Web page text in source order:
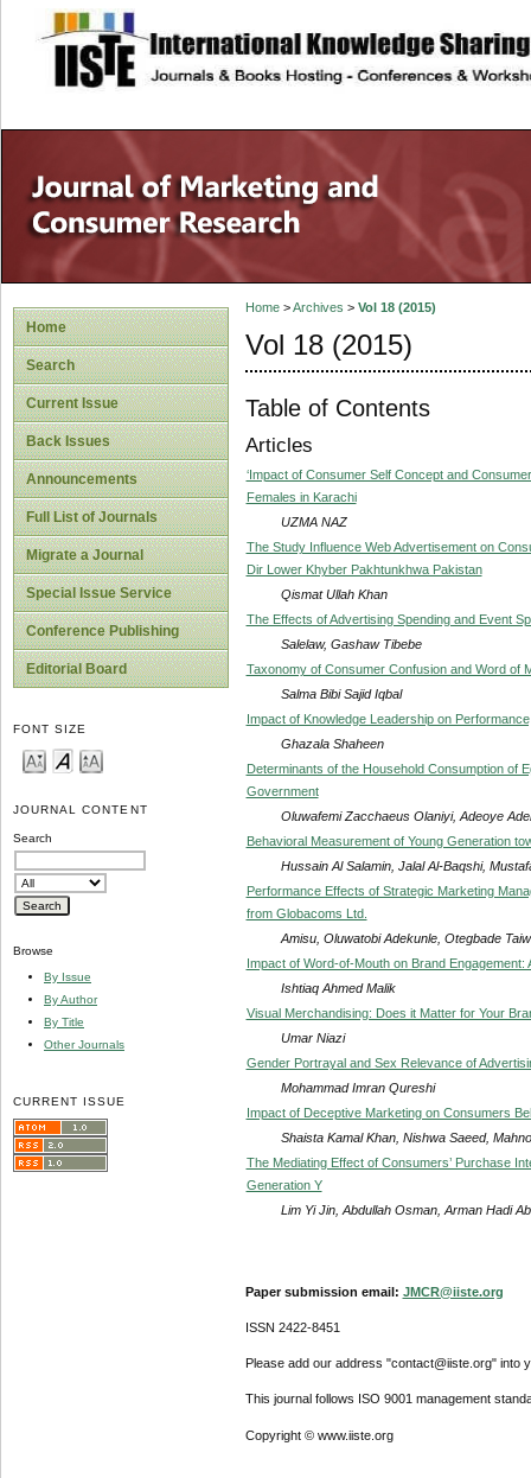
site description
Home
Search
Current Issue
Back Issues
Announcements
Full List of Journals
Migrate a Journal
Special Issue Service
Conference Publishing
Editorial Board
FONT SIZE
JOURNAL CONTENT
Search
Browse
By Issue
By Author
By Title
Other Journals
CURRENT ISSUE
Home>Archives > Vol 18 (2015)
Vol 18 (2015)
Table of Contents
Articles
‘Impact of Consumer Self Concept and
Females in Karachi
UZMA NAZ
The Study Influence Web Advertisement on
Dir Lower Khyber Pakhtunkhwa Pakistan
Qismat Ullah Khan
The Effects of Advertising Spending and Event
Salelaw, Gashaw Tibebe
Taxonomy of Consumer Confusion and Word of
Salma Bibi Sajid Iqbal
Impact of Knowledge Leadership on
Ghazala Shaheen
Determinants of the Household Consumption of
Government
Oluwafemi Zacchaeus Olaniyi, Adeoye
Behavioral Measurement of Young Generation
Hussain Al Salamin, Jalal Al-Baqshi,
Performance Effects of Strategic Marketing
from Globacoms Ltd.
Amisu, Oluwatobi Adekunle, Otegbade
Impact of Word-of-Mouth on Brand
Ishtiaq Ahmed Malik
Visual Merchandising: Does it Matter for Your
Umar Niazi
Gender Portrayal and Sex Relevance of
Mohammad Imran Qureshi
Impact of Deceptive Marketing on Consumers
Shaista Kamal Khan, Nishwa Saeed,
The Mediating Effect of Consumers’ Purchase
Generation Y
Lim Yi Jin, Abdullah Osman, Arman Hadi
Paper submission email: JMCR@iiste.org
ISSN 2422-8451
Please add our address "contact@iiste.org" into
This journal follows ISO 9001 management
Copyright © www.iiste.org